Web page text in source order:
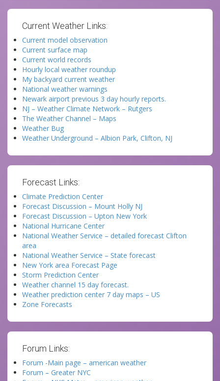
Current Weather Links:
Current model observation
Current surface map
Current world records
Hourly local weather roundup
My backyard current weather
National weather warnings
Newark airport previous 3 day hourly reports.
NJ – Weather Climate Network – Rutgers
The Weather Channel – Maps
Weather Bug
Weather Underground – Albion Park, Clifton, NJ
Forecast Links:
Climate Prediction Center
Forecast Discussion – Mount Holly NJ
Forecast Discussion – Upton New York
National Hurricane Center
National Weather Service – detailed forecast Clifton
area
National Weather Service – State forecast
New York area Forecast Page
Storm Prediction Center
Weather channel 15 day forecast.
Weather prediction center 7 day maps – US
Zone Forecasts
Forum Links:
Forum -Main page – american weather
Forum – Greater NYC